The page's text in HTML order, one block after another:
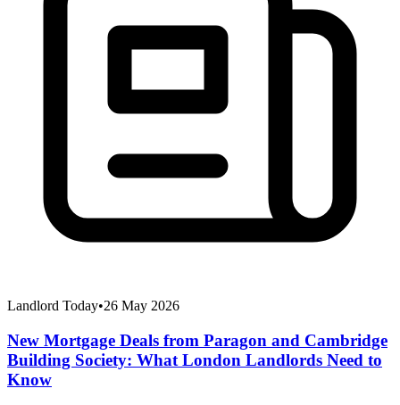
Landlord Today•26 May 2026
New Mortgage Deals from Paragon and Cambridge
Building Society: What London Landlords Need to
Know